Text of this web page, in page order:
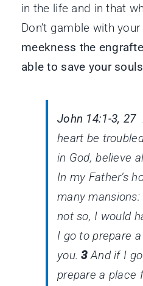
in the life and in that
Don’t gamble with your
meekness the
able to save your
John 14:1-3, 27
heart be
in God, believe
In my Father’s
many
notso, I would
I go to prepare
you.3And if I
prepare a place